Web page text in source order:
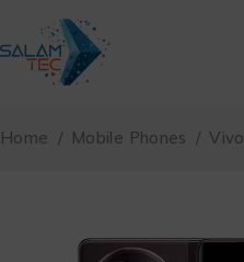
Home / Mobile Phones / Vivo